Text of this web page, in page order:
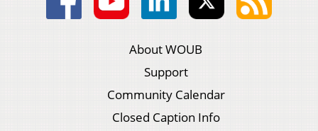
About WOUB
Support
Community Calendar
Closed Caption Info